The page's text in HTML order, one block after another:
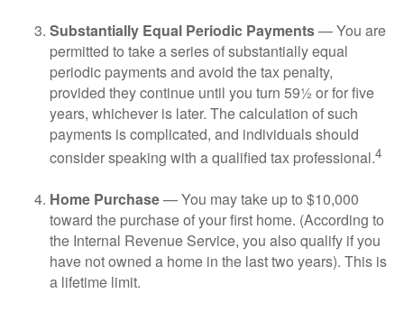
Substantially Equal Periodic Payments— You are
permitted to take a series of substantially equal
periodic payments and avoid the tax penalty,
provided they continue until you turn 59½ or for five
years, whichever is later. The calculation of such
payments is complicated, and individuals should
consider speaking with a qualified tax professional.4
Home Purchase— You may take up to $10,000
toward the purchase of your first home. (According to
the Internal Revenue Service, you also qualify if you
have not owned a home in the last two years). This is
a lifetime limit.